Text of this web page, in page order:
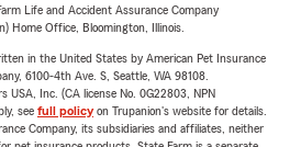
Life and Accident Assurance Company
Home Office, Bloomington, Illinois.
in the United States by American Pet Insurance
6100-4th Ave. S, Seattle, WA 98108.
USA, Inc. (CA license No. 0G22803, NPN
see full policyon Trupanion's website for details.
Company, its subsidiaries and affiliates, neither